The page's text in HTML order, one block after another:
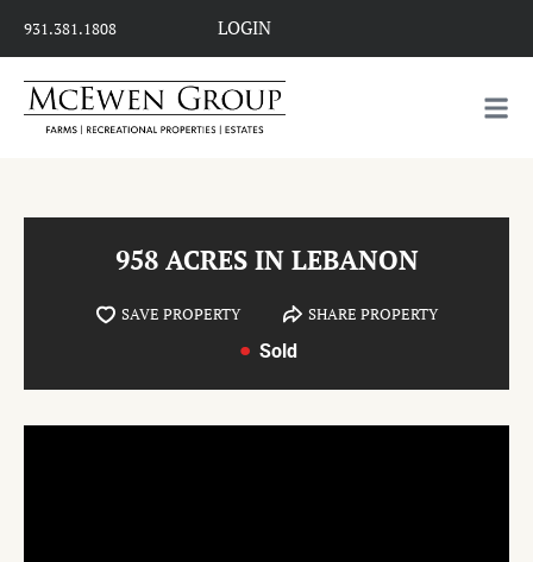
931.381.1808 LOGIN
958 ACRES IN LEBANON
SAVE PROPERTY SHARE PROPERTY
Sold